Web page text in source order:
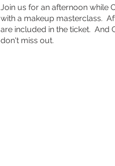
Join us for an afternoon while
with a makeup masterclass.
are included in the ticket. And
don't miss out.